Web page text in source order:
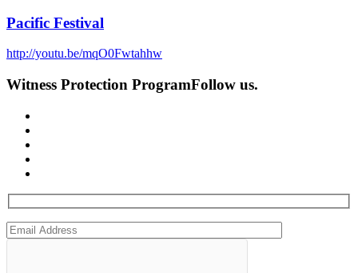
Pacific Festival
http://youtu.be/mqO0Fwtahhw
Witness Protection ProgramFollow us.